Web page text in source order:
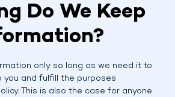
Do We Keep
only so long as we need it to
you and fulfill the purposes
This is also the case for anyone